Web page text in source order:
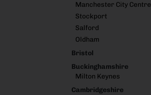
Manchester City Centre
Stockport
Salford
Oldham
Bristol
Buckinghamshire
Milton Keynes
Cambridgeshire